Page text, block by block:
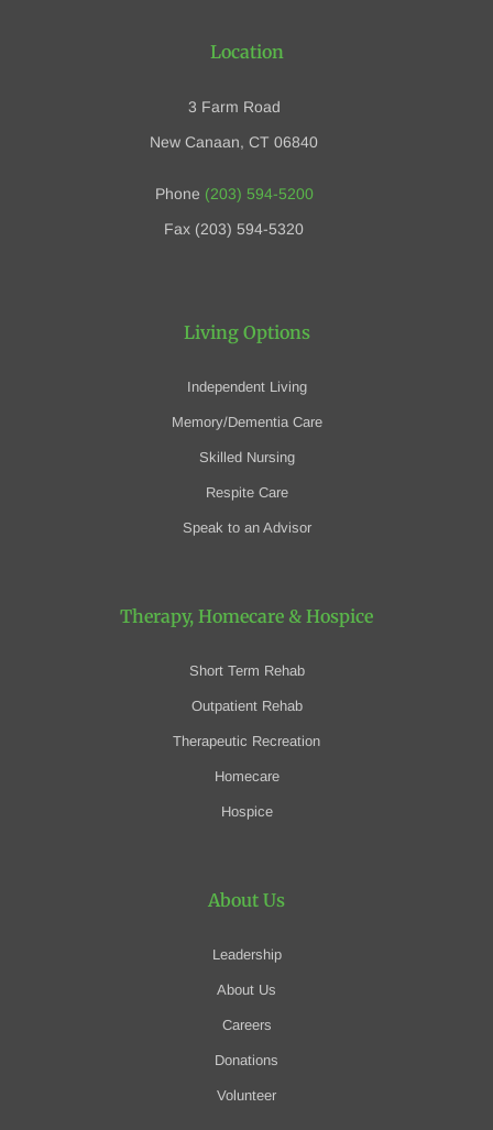
Location
3 Farm Road
New Canaan, CT 06840
Phone (203) 594-5200
Fax (203) 594-5320
Living Options
Independent Living
Memory/Dementia Care
Skilled Nursing
Respite Care
Speak to an Advisor
Therapy, Homecare & Hospice
Short Term Rehab
Outpatient Rehab
Therapeutic Recreation
Homecare
Hospice
About Us
Leadership
About Us
Careers
Donations
Volunteer